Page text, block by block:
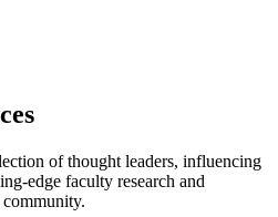
of thought leaders, influencing
edge faculty research and
community.